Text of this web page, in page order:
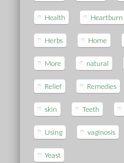
Health Heartburn
Herbs Home
More natural
Relief Remedies
skin Teeth
Using vaginosis
Yeast